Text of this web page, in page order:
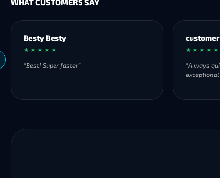
WHAT CUSTOMERS SAY
Besty Besty
★ ★ ★ ★ ★
"Best! Super faster"
customer
★ ★ ★ ★ ★
"Always